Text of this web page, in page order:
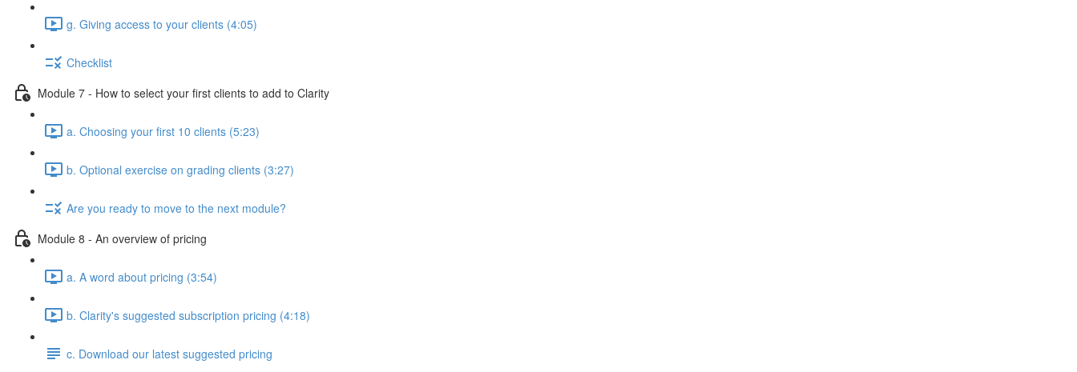
g. Giving access to your clients (4:05)
Checklist
Module 7 - How to select your first clients to add to Clarity
a. Choosing your first 10 clients (5:23)
b. Optional exercise on grading clients (3:27)
Are you ready to move to the next module?
Module 8 - An overview of pricing
a. A word about pricing (3:54)
b. Clarity's suggested subscription pricing (4:18)
c. Download our latest suggested pricing